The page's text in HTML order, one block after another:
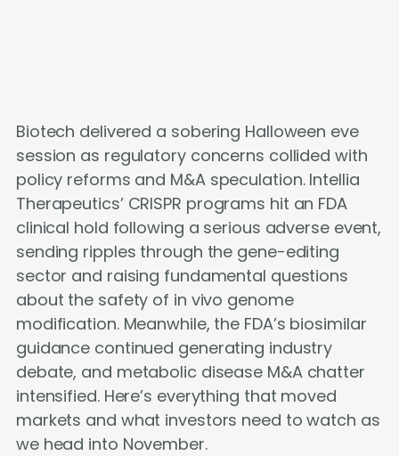
Biotech delivered a sobering Halloween eve
session as regulatory concerns collided with
policy reforms and M&A speculation. Intellia
Therapeutics’ CRISPR programs hit an FDA
clinical hold following a serious adverse event,
sending ripples through the gene-editing
sector and raising fundamental questions
about the safety of in vivo genome
modification. Meanwhile, the FDA’s biosimilar
guidance continued generating industry
debate, and metabolic disease M&A chatter
intensified. Here’s everything that moved
markets and what investors need to watch as
we head into November.